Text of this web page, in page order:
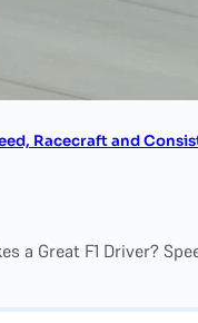
Racecraft and
a Great F1 Driver?